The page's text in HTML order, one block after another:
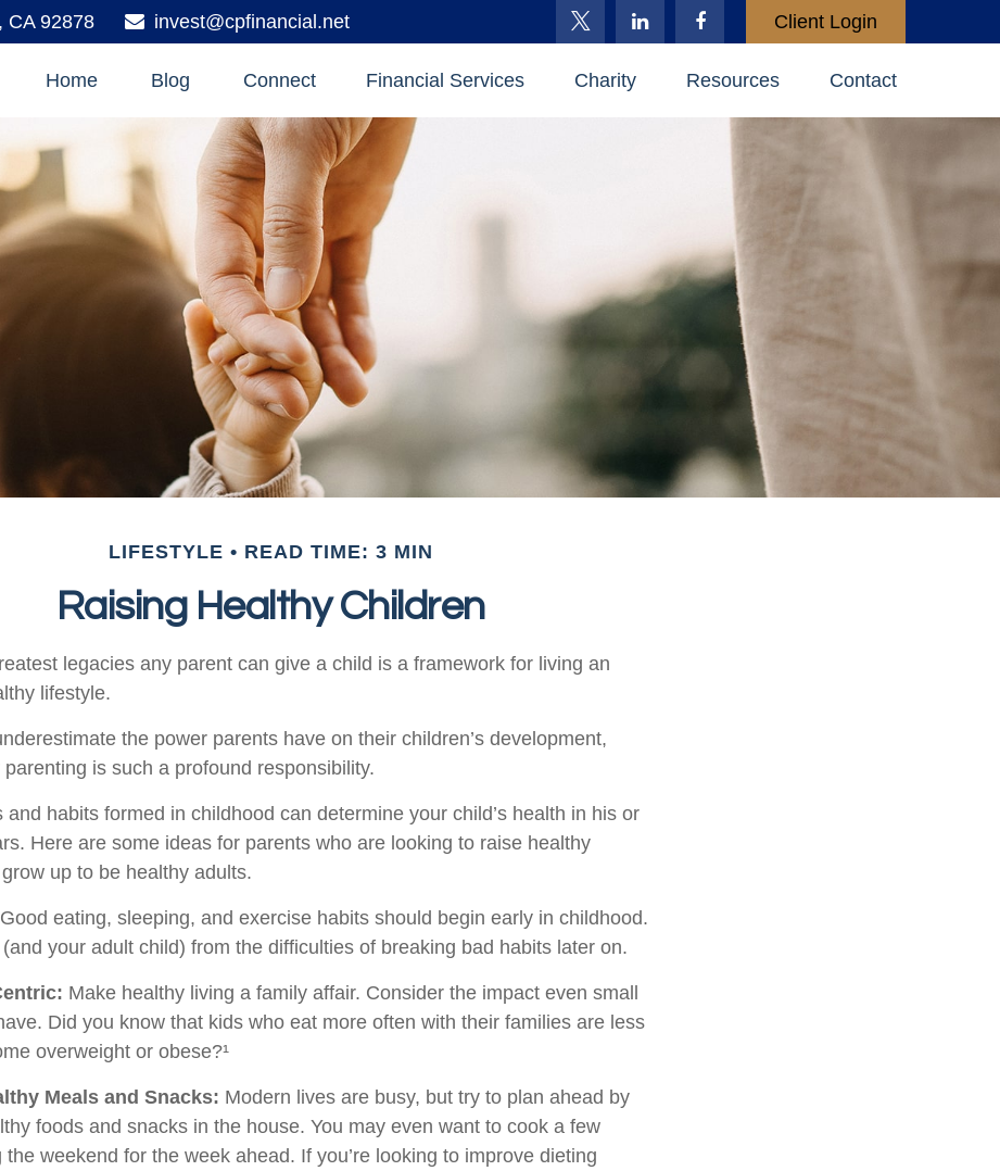
CA 92878 invest@cpfinancial.net Client Login
Home Blog Connect Financial Services Charity Resources Contact
LIFESTYLE READ TIME: 3 MIN
Raising Healthy Children
legacies any parent can give a child is a framework for living an
lifestyle.
the power parents have on their children’s development,
is such a profound responsibility.
and habits formed in childhood can determine your child’s health in his or
Here are some ideas for parents who are looking to raise healthy
up to be healthy adults.
Good eating, sleeping, and exercise habits should begin early in childhood.
(and your adult child) from the difficulties of breaking bad habits later on.
Make healthy living a family affair. Consider the impact even small
Did you know that kids who eat more often with their families are less
overweight or obese?¹
Meals and Snacks: Modern lives are busy, but try to plan ahead by
foods and snacks in the house. You may even want to cook a few
the weekend for the week ahead. If you’re looking to improve dieting